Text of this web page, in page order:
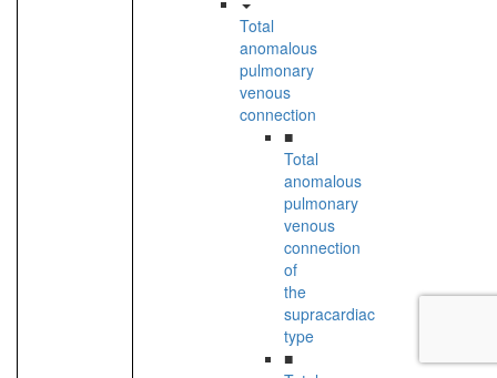
Total
anomalous
pulmonary
venous
connection
■
Total
anomalous
pulmonary
venous
connection
of
the
supracardiac
type
■